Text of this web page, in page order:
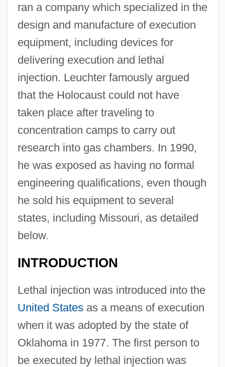
ran a company which specialized in the
design and manufacture of execution
equipment, including devices for
delivering execution and lethal
injection. Leuchter famously argued
that the Holocaust could not have
taken place after traveling to
concentration camps to carry out
research into gas chambers. In 1990,
he was exposed as having no formal
engineering qualifications, even though
he sold his equipment to several
states, including Missouri, as detailed
below.
INTRODUCTION
Lethal injection was introduced into the
United Statesas a means of execution
when it was adopted by the state of
Oklahoma in 1977. The first person to
be executed by lethal injection was